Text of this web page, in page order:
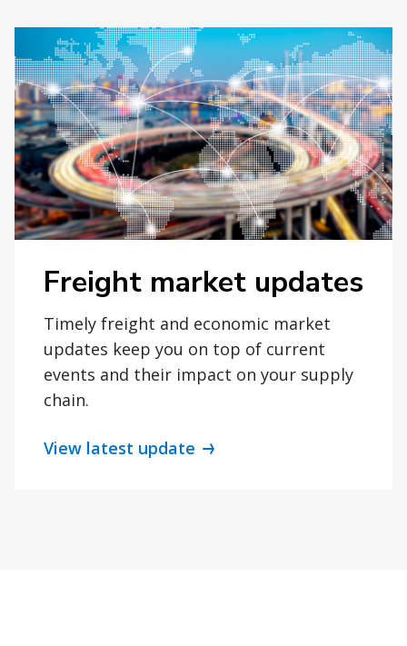
Freight market updates
Timely freight and economic market
updates keep you on top of current
events and their impact on your supply
chain.
View latest update